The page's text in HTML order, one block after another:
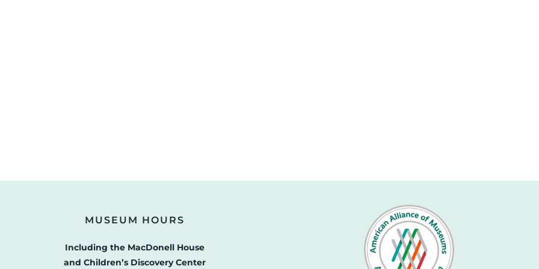
MUSEUM HOURS
Including the MacDonell House
and Children’s Discovery Center